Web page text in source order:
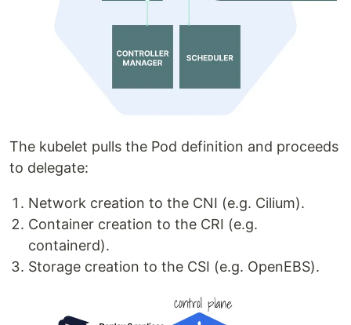
The kubelet pulls the Pod definition and proceeds
to delegate:
Network creation to the CNI (e.g. Cilium).
Container creation to the CRI (e.g.
containerd).
Storage creation to the CSI (e.g. OpenEBS).